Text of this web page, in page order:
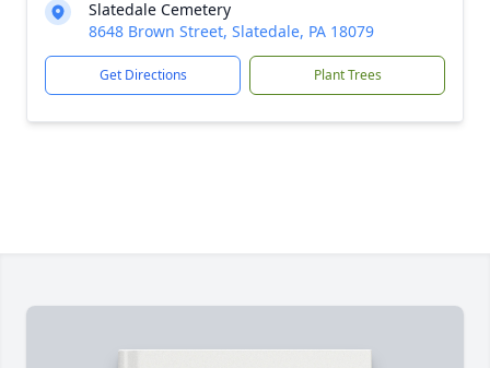
Slatedale Cemetery
8648 Brown Street, Slatedale, PA 18079
Get Directions Plant Trees